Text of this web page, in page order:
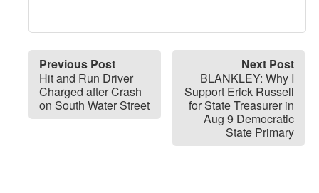
Previous Post
Hit and Run Driver
Charged after Crash
on South Water Street
Next Post
BLANKLEY: Why I
Support Erick Russell
for State Treasurer in
Aug 9 Democratic
State Primary